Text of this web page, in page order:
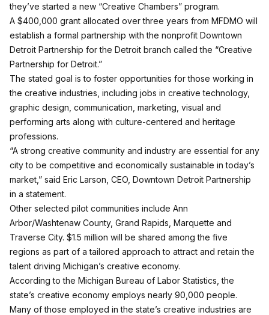
they’ve started a new “Creative Chambers” program.
A $400,000 grant allocated over three years from MFDMO will
establish a formal partnership with the nonprofit Downtown
Detroit Partnership for the Detroit branch called the “Creative
Partnership for Detroit.”
The stated goal is to foster opportunities for those working in
the creative industries, including jobs in creative technology,
graphic design, communication, marketing, visual and
performing arts along with culture-centered and heritage
professions.
“A strong creative community and industry are essential for any
city to be competitive and economically sustainable in today’s
market,” said Eric Larson, CEO, Downtown Detroit Partnership
in a statement.
Other selected pilot communities include Ann
Arbor/Washtenaw County, Grand Rapids, Marquette and
Traverse City. $1.5 million will be shared among the five
regions as part of a tailored approach to attract and retain the
talent driving Michigan’s creative economy.
According to the Michigan Bureau of Labor Statistics, the
state’s creative economy employs nearly 90,000 people.
Many of those employed in the state’s creative industries are